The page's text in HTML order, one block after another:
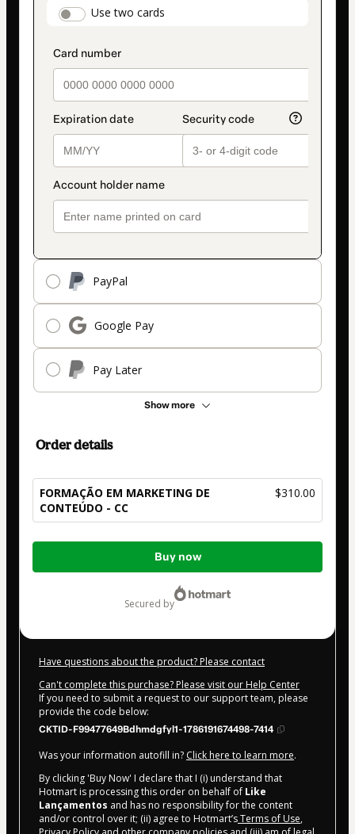
payment_data.section_title_v2
Use two cards
PayPal
Google Pay
Pay Later
Show more
method
Order details
FORMAÇÃO EM MARKETING DE
CONTEÚDO - CC
$310.00
Total
Buy now
secured by
Have questions about the product? Please contact
Can't complete this purchase? Please visit our Help Center
If you need to submit a request to our support team, please
provide the code below:
CKTID-F99477649Bdhmdgfyl1-1786191674498-7414
Was your information autofill in? Click here to learn more.
By clicking 'Buy Now' I declare that I (i) understand that
Hotmart is processing this order on behalf of Like
Lançamentos and has no responsibility for the content
and/or control over it; (ii) agree to Hotmart’sTerms of Use,